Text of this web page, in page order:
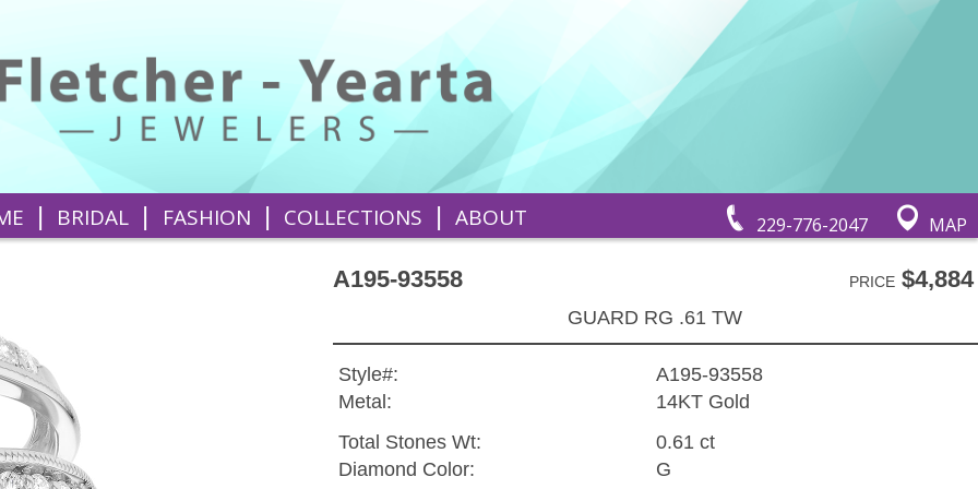
229-776-2047 MAP
| BRIDAL | FASHION | COLLECTIONS | ABOUT
A195-93558 PRICE$4,884
GUARD RG .61 TW
Style#:
A195-93558
Metal:
14KT Gold
Total Stones Wt:
0.61 ct
Diamond Color:
G